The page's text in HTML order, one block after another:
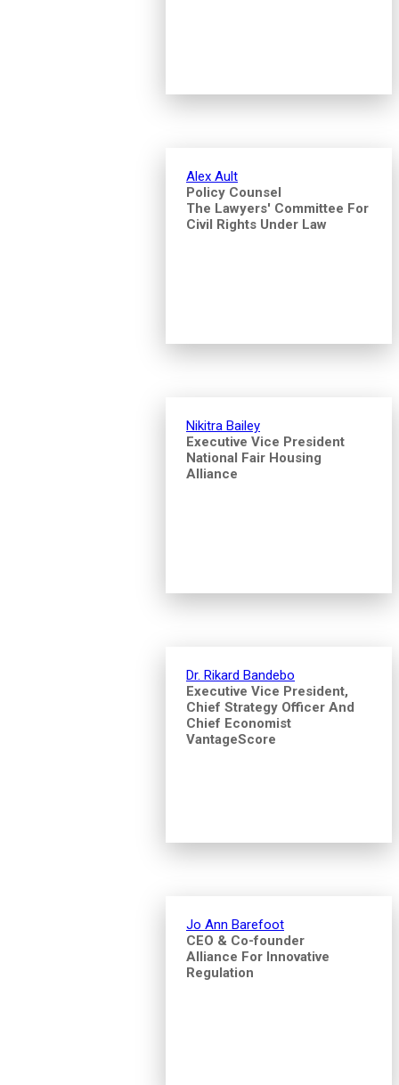
Alex Ault
Policy Counsel
The Lawyers' Committee For
Civil Rights Under Law
Nikitra Bailey
Executive Vice President
National Fair Housing
Alliance
Dr. Rikard Bandebo
Executive Vice President,
Chief Strategy Officer And
Chief Economist
VantageScore
Jo Ann Barefoot
CEO & Co-founder
Alliance For Innovative
Regulation